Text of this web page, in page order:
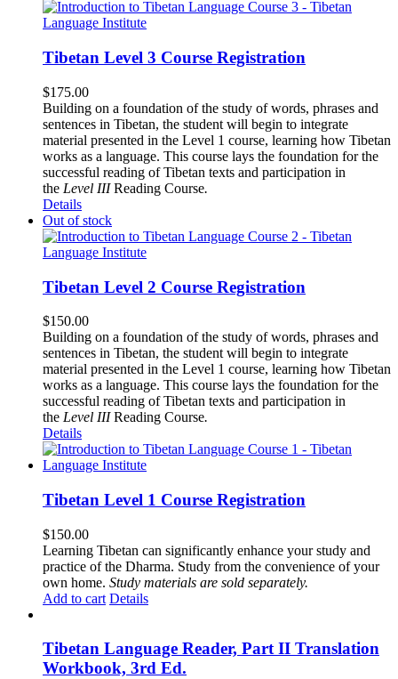
Tibetan Level 3 Course Registration
$175.00
Building on a foundation of the study of words, phrases and
sentences in Tibetan, the student will begin to integrate
material presented in the Level 1 course, learning how Tibetan
works as a language. This course lays the foundation for the
successful reading of Tibetan texts and participation in
the Level IIIReading Course.
Details
Out of stock
Tibetan Level 2 Course Registration
$150.00
Building on a foundation of the study of words, phrases and
sentences in Tibetan, the student will begin to integrate
material presented in the Level 1 course, learning how Tibetan
works as a language. This course lays the foundation for the
successful reading of Tibetan texts and participation in
the Level IIIReading Course.
Details
Tibetan Level 1 Course Registration
$150.00
Learning Tibetan can significantly enhance your study and
practice of the Dharma. Study from the convenience of your
own home. Study materials are sold separately.
Add to cart Details
Tibetan Language Reader, Part II Translation
Workbook, 3rd Ed.